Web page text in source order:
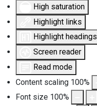
High saturation
Highlight links
Highlight headings
Screen reader
Read mode
Content scaling 100%
Font size 100%